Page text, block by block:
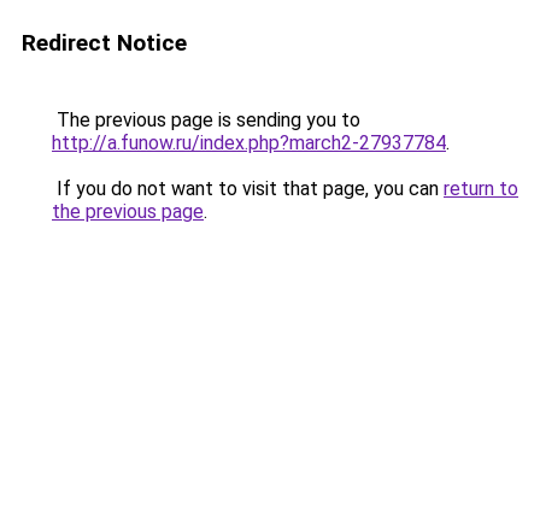
Redirect Notice
The previous page is sending you to
http://a.funow.ru/index.php?march2-27937784.
If you do not want to visit that page, you can return to
the previous page.